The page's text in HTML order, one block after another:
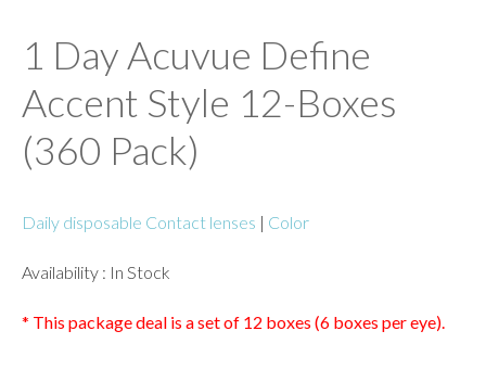
1 Day Acuvue Define
Accent Style 12-Boxes
(360 Pack)
Daily disposable Contact lenses | Color
Availability : In Stock
* This package deal is a set of 12 boxes (6 boxes per eye).